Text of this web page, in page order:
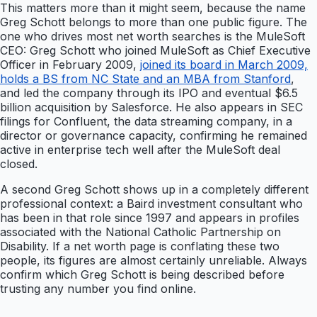
This matters more than it might seem, because the name
Greg Schott belongs to more than one public figure. The
one who drives most net worth searches is the MuleSoft
CEO: Greg Schott who joined MuleSoft as Chief Executive
Officer in February 2009, joined its board in March 2009,
holds a BS from NC State and an MBA from Stanford,
and led the company through its IPO and eventual $6.5
billion acquisition by Salesforce. He also appears in SEC
filings for Confluent, the data streaming company, in a
director or governance capacity, confirming he remained
active in enterprise tech well after the MuleSoft deal
closed.
A second Greg Schott shows up in a completely different
professional context: a Baird investment consultant who
has been in that role since 1997 and appears in profiles
associated with the National Catholic Partnership on
Disability. If a net worth page is conflating these two
people, its figures are almost certainly unreliable. Always
confirm which Greg Schott is being described before
trusting any number you find online.